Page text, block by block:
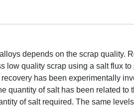
depends on the scrap quality.
low quality scrap using a salt flux
has been experimentally
quantity of salt has been related to
of salt required. The same